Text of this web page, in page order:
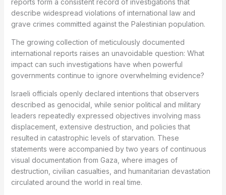
reports form a consistent record of investigations that
describe widespread violations of international law and
grave crimes committed against the Palestinian population.
The growing collection of meticulously documented
international reports raises an unavoidable question: What
impact can such investigations have when powerful
governments continue to ignore overwhelming evidence?
Israeli officials openly declared intentions that observers
described as genocidal, while senior political and military
leaders repeatedly expressed objectives involving mass
displacement, extensive destruction, and policies that
resulted in catastrophic levels of starvation. These
statements were accompanied by two years of continuous
visual documentation from Gaza, where images of
destruction, civilian casualties, and humanitarian devastation
circulated around the world in real time.